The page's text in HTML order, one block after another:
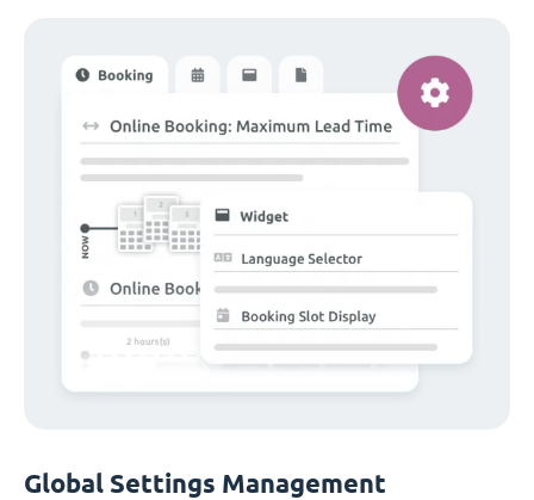
Global Settings Management